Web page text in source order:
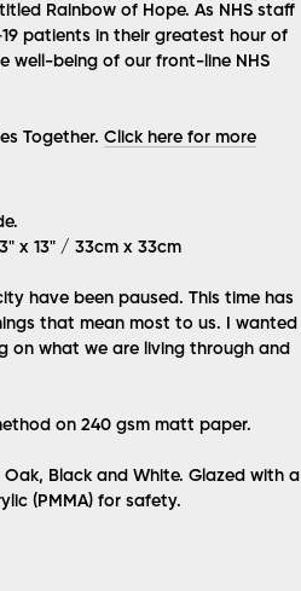
Rainbow of Hope. As NHS staff
patients in their greatest hour of
well-being of our front-line NHS
Together. Click here for more
x 13" / 33cm x 33cm
have been paused. This time has
that mean most to us. I wanted
on what we are living through and
on 240 gsm matt paper.
Black and White. Glazed with a
(PMMA) for safety.